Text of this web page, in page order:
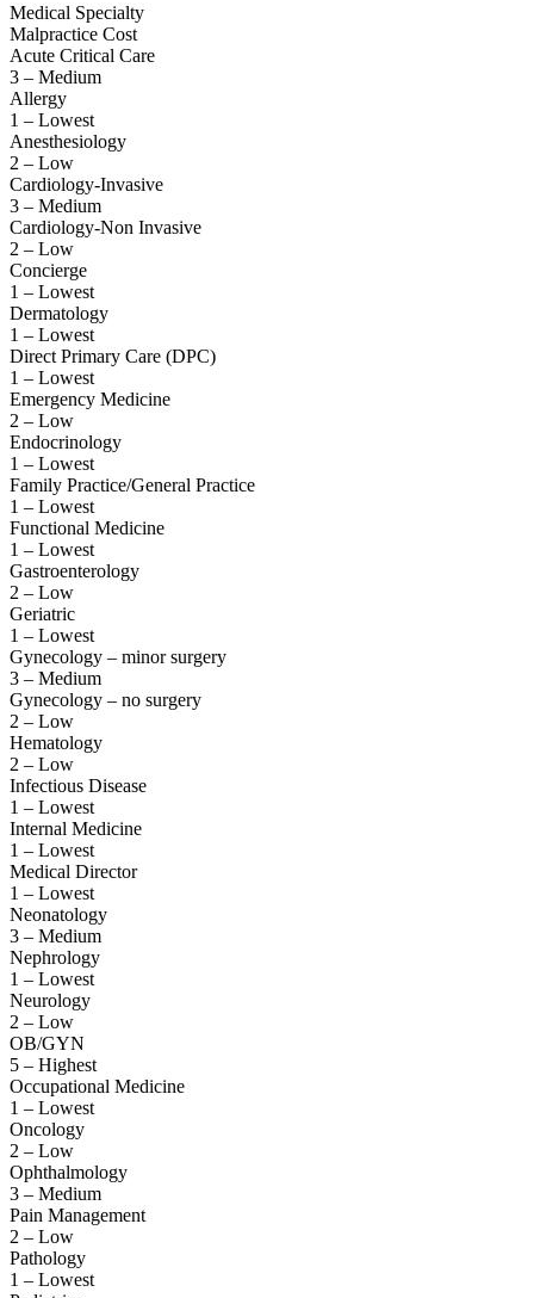
Medical Specialty
Malpractice Cost
Acute Critical Care
3 – Medium
Allergy
1 – Lowest
Anesthesiology
2 – Low
Cardiology-Invasive
3 – Medium
Cardiology-Non Invasive
2 – Low
Concierge
1 – Lowest
Dermatology
1 – Lowest
Direct Primary Care (DPC)
1 – Lowest
Emergency Medicine
2 – Low
Endocrinology
1 – Lowest
Family Practice/General Practice
1 – Lowest
Functional Medicine
1 – Lowest
Gastroenterology
2 – Low
Geriatric
1 – Lowest
Gynecology – minor surgery
3 – Medium
Gynecology – no surgery
2 – Low
Hematology
2 – Low
Infectious Disease
1 – Lowest
Internal Medicine
1 – Lowest
Medical Director
1 – Lowest
Neonatology
3 – Medium
Nephrology
1 – Lowest
Neurology
2 – Low
OB/GYN
5 – Highest
Occupational Medicine
1 – Lowest
Oncology
2 – Low
Ophthalmology
3 – Medium
Pain Management
2 – Low
Pathology
1 – Lowest